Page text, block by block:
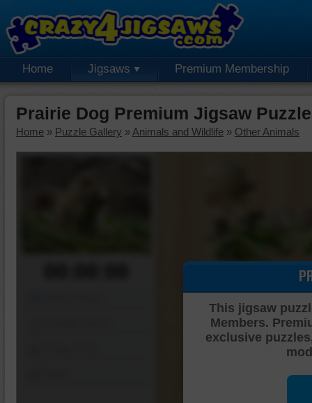
Home Jigsaws Premium Membership
Prairie Dog Premium Jigsaw Puzzle
Home » Puzzle Gallery » Animals and Wildlife » Other Animals
This jigsaw
Members.
exclusive